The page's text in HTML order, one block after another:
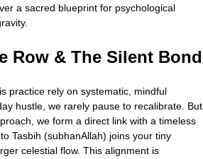
a sacred blueprint for psychological
Row & The Silent Bond
practice rely on systematic, mindful
hustle, we rarely pause to recalibrate. But
we form a direct link with a timeless
Tasbih (subhanAllah) joins your tiny
celestial flow. This alignment is